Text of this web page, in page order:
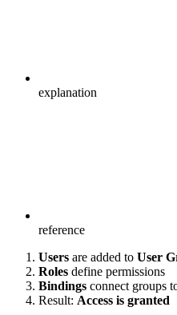
explanation
reference
Users are added to User
Roles define permissions
Bindings connect groups
Result: Access is granted